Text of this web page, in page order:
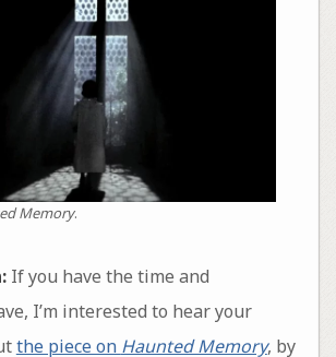
Memory.
If you have the time and
I’m interested to hear your
the piece on Haunted Memory, by